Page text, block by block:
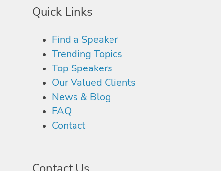
Quick Links
Find a Speaker
Trending Topics
Top Speakers
Our Valued Clients
News & Blog
FAQ
Contact